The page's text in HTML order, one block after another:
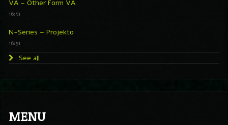
VA – Other Form VA
16:51
N-Series – Projekto
16:51
See all
MENU